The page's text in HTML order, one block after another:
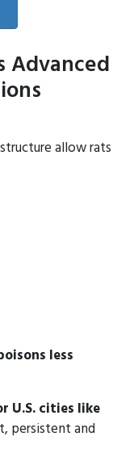
Advanced
allow rats
less
U.S. cities like
persistent and